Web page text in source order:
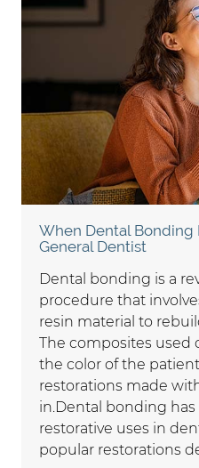
When Dental Bonding
General Dentist
Dental bonding is a
procedure that
resin material to
The composites used
the color of the
restorations made
in.Dental bonding
restorative uses in
popular restorations